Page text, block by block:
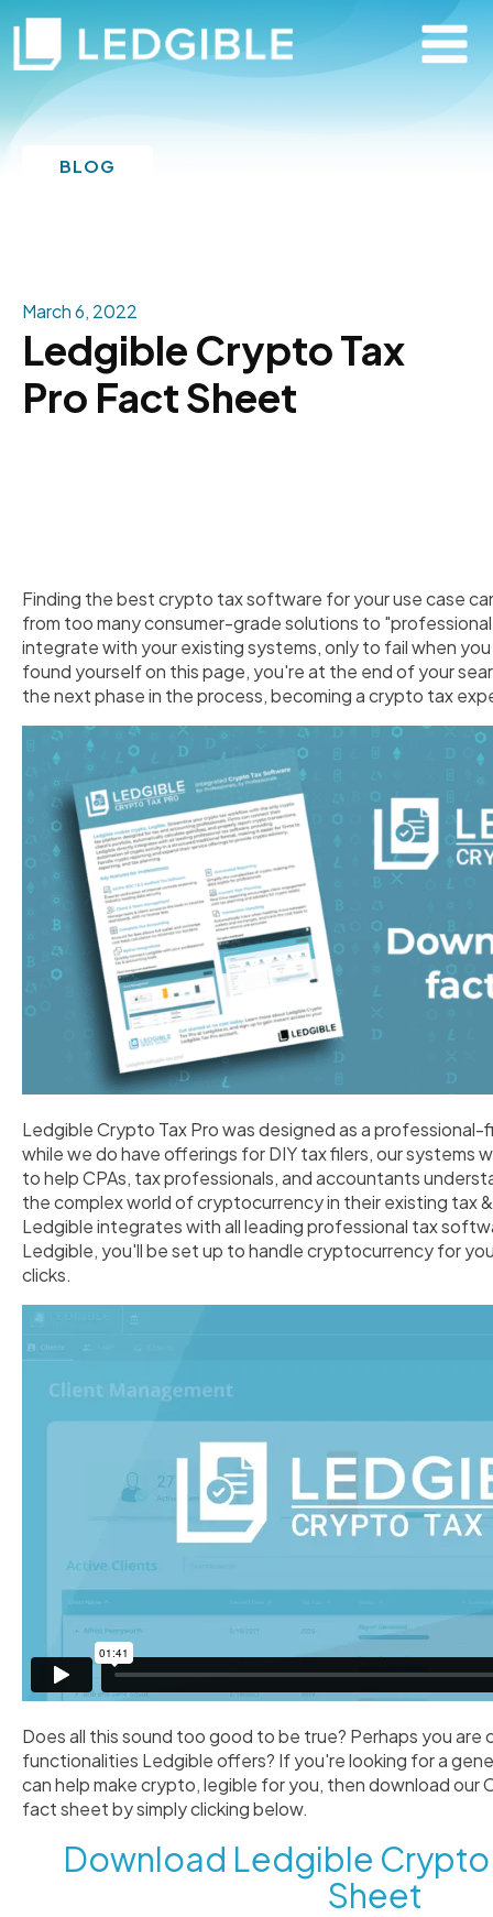
BLOG
March 6, 2022
Ledgible Crypto Tax
Pro Fact Sheet
Finding the best crypto tax software for your use case
from too many consumer-grade solutions to
integrate with your existing systems, only to fail when
found yourself on this page, you're at the end of your
the next phase in the process, becoming a crypto tax
Ledgible Crypto Tax Pro was designed as a
while we do have offerings for DIY tax filers, our systems
to help CPAs, tax professionals, and accountants
the complex world of cryptocurrency in their existing tax
Ledgible integrates with all leading professional tax
Ledgible, you'll be set up to handle cryptocurrency for
clicks.
Does all this sound too good to be true? Perhaps you
functionalities Ledgible offers? If you're looking for a
can help make crypto, legible for you, then download our
fact sheet by simply clicking below.
Download Ledgible Crypto
Sheet